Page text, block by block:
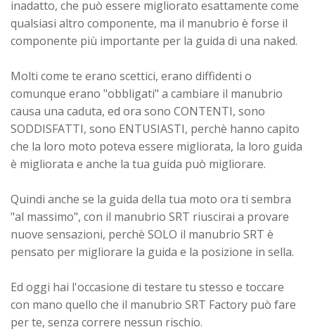
inadatto, che può essere migliorato esattamente come
qualsiasi altro componente, ma il manubrio è forse il
componente più importante per la guida di una naked.
Molti come te erano scettici, erano diffidenti o
comunque erano "obbligati" a cambiare il manubrio
causa una caduta, ed ora sono CONTENTI, sono
SODDISFATTI, sono ENTUSIASTI, perchè hanno capito
che la loro moto poteva essere migliorata, la loro guida
è migliorata e anche la tua guida può migliorare.
Quindi anche se la guida della tua moto ora ti sembra
"al massimo", con il manubrio SRT riuscirai a provare
nuove sensazioni, perchè SOLO il manubrio SRT è
pensato per migliorare la guida e la posizione in sella.
Ed oggi hai l'occasione di testare tu stesso e toccare
con mano quello che il manubrio SRT Factory può fare
per te, senza correre nessun rischio.